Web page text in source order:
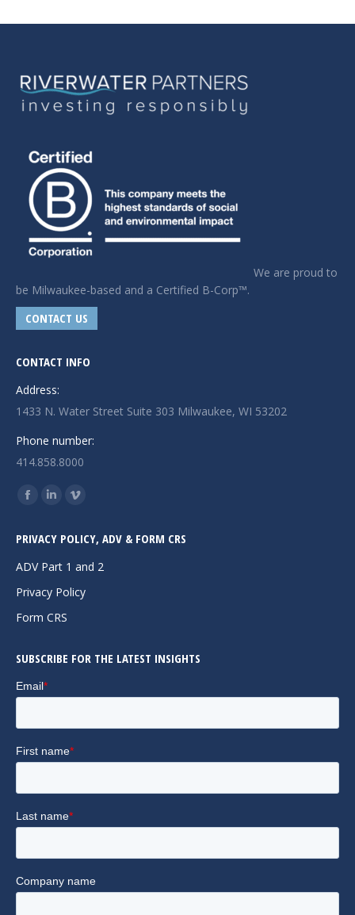
We are proud to
be Milwaukee-based and a Certified B-Corp™.
CONTACT US
CONTACT INFO
Address:
1433 N. Water Street Suite 303 Milwaukee, WI 53202
Phone number:
414.858.8000
Find us on:
Facebook
opens
in
new
Linkedin
opens
in
new
Vimeo
opens
in
new
PRIVACY POLICY, ADV & FORM CRS
ADV Part 1 and 2
Privacy Policy
Form CRS
SUBSCRIBE FOR THE LATEST INSIGHTS